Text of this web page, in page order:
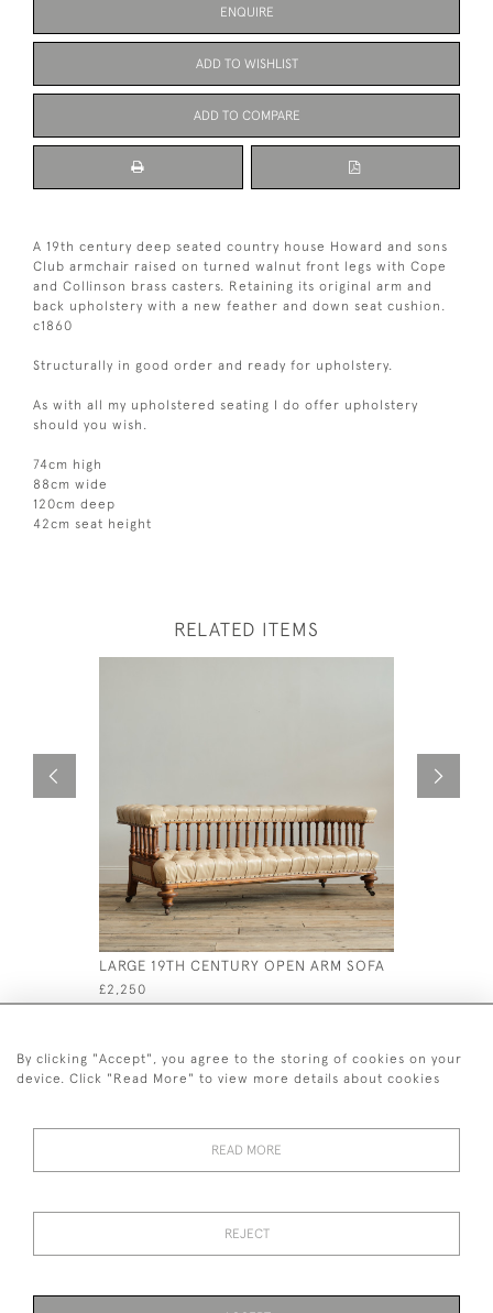
ENQUIRE
ADD TO WISHLIST
ADD TO COMPARE
A 19th century deep seated country house Howard and sons
Club armchair raised on turned walnut front legs with Cope
and Collinson brass casters. Retaining its original arm and
back upholstery with a new feather and down seat cushion.
c1860
Structurally in good order and ready for upholstery.
As with all my upholstered seating I do offer upholstery
should you wish.
74cm high
88cm wide
120cm deep
42cm seat height
RELATED ITEMS
LARGE 19TH CENTURY OPEN ARM SOFA
£2,250
£995
© 2026 Desired Effect Antiques
By clicking "Accept", you agree to the storing of cookies on your
device. Click "Read More" to view more details about cookies
READ MORE
REJECT